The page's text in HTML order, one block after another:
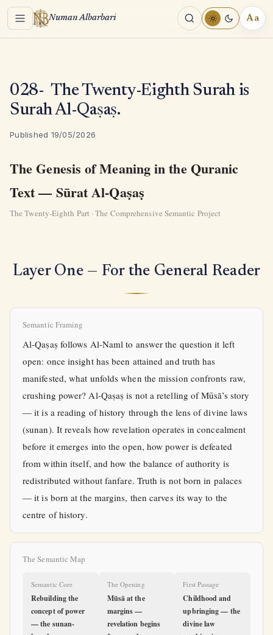
Menu Numan Albarbari Aa
028- The Twenty-Eighth Surah is
Surah Al-Qaṣaṣ.
Published 19/05/2026
The Genesis of Meaning in the Quranic
Text — Sūrat Al-Qaṣaṣ
The Twenty-Eighth Part · The Comprehensive Semantic Project
Layer One — For the General Reader
Semantic Framing
Al-Qaṣaṣ follows Al-Naml to answer the question it left
open: once insight has been attained and truth has
manifested, what unfolds when the mission confronts raw,
crushing power? Al-Qaṣaṣ is not a retelling of Mūsā’s story
— it is a reading of history through the lens of divine laws
(sunan). It reveals how revelation operates in concealment
before it emerges into the open, how power is defeated
from within itself, and how the balance of authority is
redistributed without fanfare. Truth is not born in palaces
— it is born at the margins, then carves its way to the
centre of history.
The Semantic Map
Semantic Core
Rebuilding the
concept of power
— the sunan-
The Opening
Mūsā at the
margins —
revelation begins
First Passage
Childhood and
upbringing — the
divine law